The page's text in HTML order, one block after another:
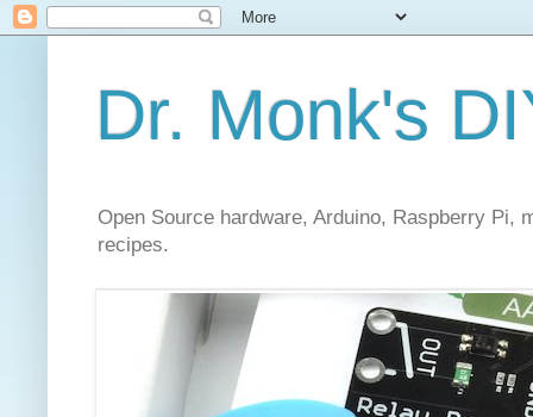
Dr. Monk's
Open Source hardware, Arduino, Raspberry
recipes.